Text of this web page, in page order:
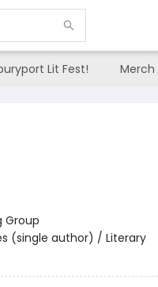
Lit Fest! Merch
Group
(single author) / Literary